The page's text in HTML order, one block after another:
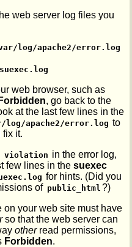
web server log files you
log/apache2/error.log
web browser, such as
Forbidden, go back to the
at the last few lines in the
log/apache2/error.log to
fix it.
violation in the error log,
few lines in the suexec
for hints. (Did you
of public_html ?)
on your web site must have
so that the web server can
otherread permissions,
Forbidden.